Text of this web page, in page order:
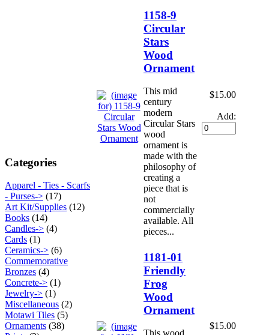
Categories
Apparel - Ties - Scarfs
- Purses-> (17)
Art Kit/Supplies (12)
Books (14)
Candles-> (4)
Cards (1)
Ceramics-> (6)
Commemorative
Bronzes (4)
Concrete-> (1)
Jewelry-> (1)
Miscellaneous (2)
Motawi Tiles (5)
Ornaments (38)
1158-9
Circular
Stars
Wood
Ornament
This mid
century
modern
Circular Stars
wood
ornament is
made with the
philosophy of
creating a
piece that is
not
commercially
available. All
pieces...
$15.00
Add:
1181-01
Friendly
Frog
Wood
Ornament
$15.00